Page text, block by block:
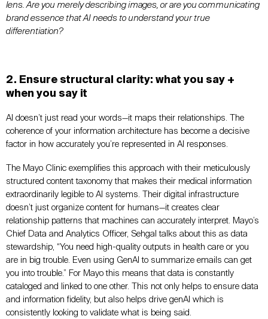
lens. Are you merely describing images, or are you communicating
brand essence that AI needs to understand your true
differentiation?
2. Ensure structural clarity: what you say +
when you say it
AI doesn’t just read your words—it maps their relationships. The
coherence of your information architecture has become a decisive
factor in how accurately you’re represented in AI responses.
The Mayo Clinic exemplifies this approach with their meticulously
structured content taxonomy that makes their medical information
extraordinarily legible to AI systems. Their digital infrastructure
doesn’t just organize content for humans—it creates clear
relationship patterns that machines can accurately interpret. Mayo’s
Chief Data and Analytics Officer, Sehgal talks about this as data
stewardship, “You need high-quality outputs in health care or you
are in big trouble. Even using GenAI to summarize emails can get
you into trouble.” For Mayo this means that data is constantly
cataloged and linked to one other. This not only helps to ensure data
and information fidelity, but also helps drive genAI which is
consistently looking to validate what is being said.